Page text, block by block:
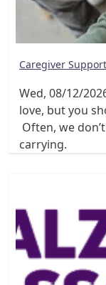
Caregiver
Wed, 08/12/
love, but you
Often, we
carrying.